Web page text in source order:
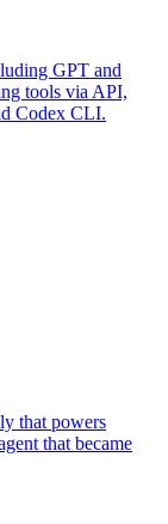
GPT and
tools via API,
Codex CLI.
that powers
that became